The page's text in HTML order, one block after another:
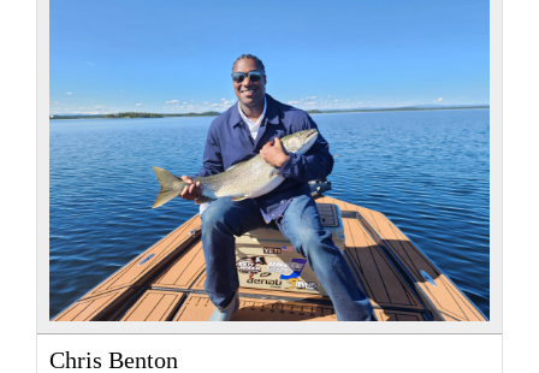
Chris Benton